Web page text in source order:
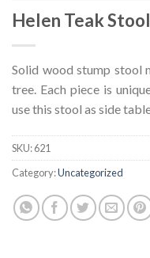
Helen Teak Stool
Solid wood stump stool
tree. Each piece is
use this stool as side
SKU:621
Category:Uncategorized